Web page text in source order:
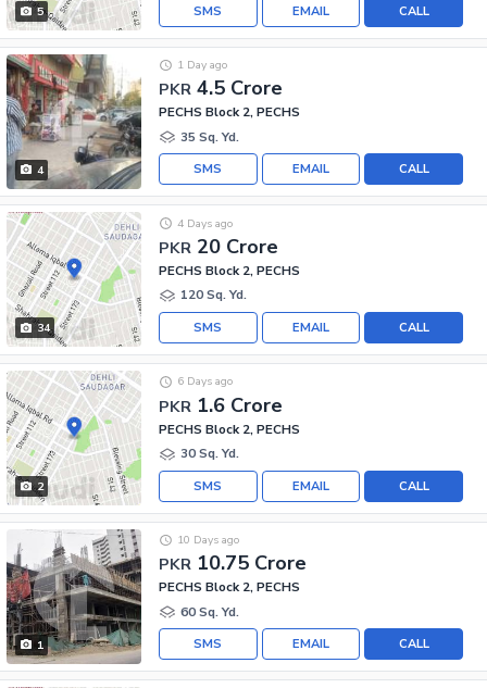
5 CALL
EMAIL
SMS
4
PKR 4.5 Crore
1 Day ago
PECHS Block 2, PECHS
35 Sq. Yd.
CALL
EMAIL
SMS
34
PKR 20 Crore
4 Days ago
PECHS Block 2, PECHS
120 Sq. Yd.
CALL
EMAIL
SMS
2
PKR 1.6 Crore
6 Days ago
PECHS Block 2, PECHS
30 Sq. Yd.
CALL
EMAIL
SMS
1
PKR 10.75 Crore
10 Days ago
PECHS Block 2, PECHS
60 Sq. Yd.
CALL
EMAIL
SMS